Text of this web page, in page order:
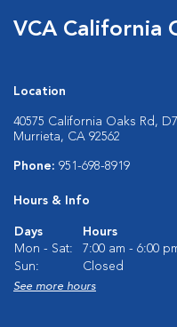
VCA California
Location
40575 California Oaks Rd, D7
Murrieta, CA 92562
Phone: 951-698-8919
Hours & Info
Days
Hours
Mon - Sat:
7:00 am - 6:00
Sun:
Closed
See more hours